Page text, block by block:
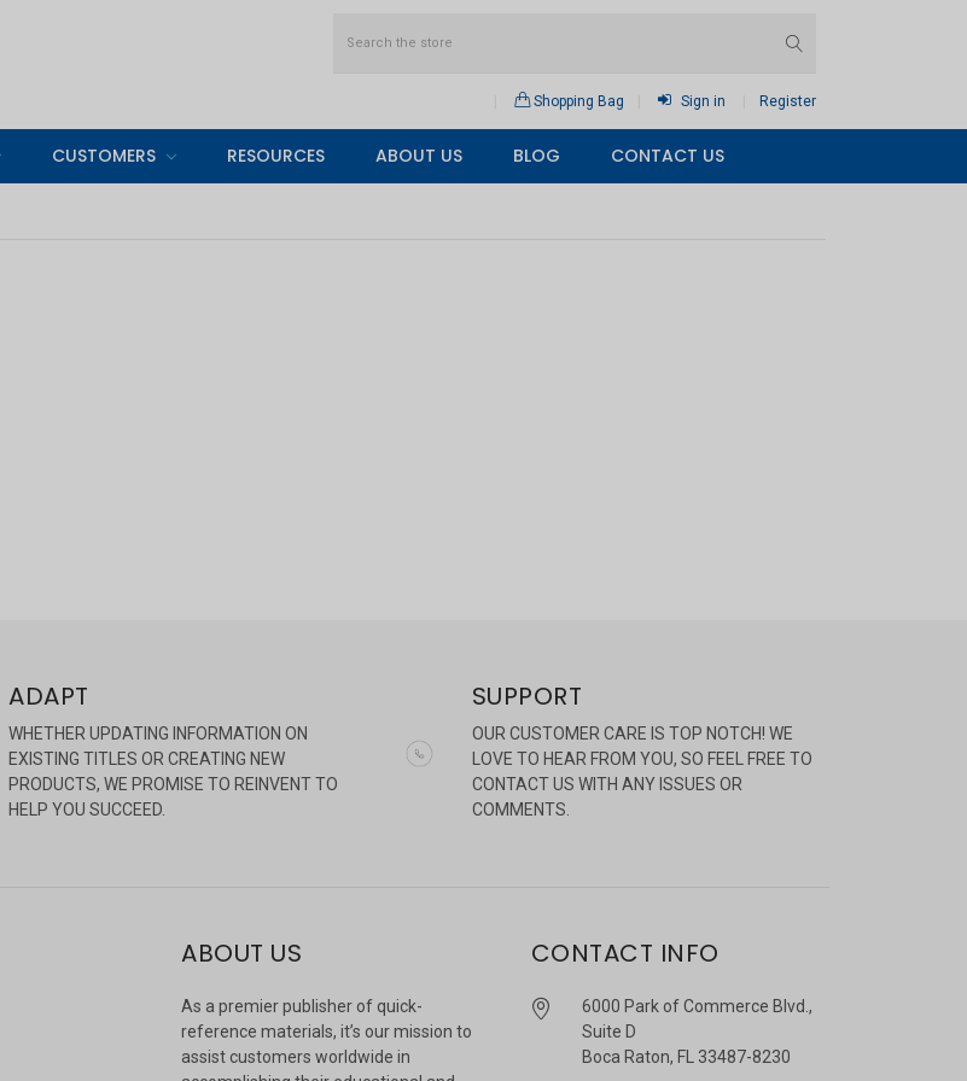
Shopping Bag Sign in Register
CUSTOMERS RESOURCES ABOUT US BLOG CONTACT US
ADAPT
WHETHER UPDATING INFORMATION ON
EXISTING TITLES OR CREATING NEW
PRODUCTS, WE PROMISE TO REINVENT TO
HELP YOU SUCCEED.
SUPPORT
OUR CUSTOMER CARE IS TOP NOTCH! WE
LOVE TO HEAR FROM YOU, SO FEEL FREE TO
CONTACT US WITH ANY ISSUES OR
COMMENTS.
ABOUT US
As a premier publisher of quick-
reference materials, it’s our mission to
assist customers worldwide in
CONTACT INFO
6000 Park of Commerce Blvd.,
Suite D
Boca Raton, FL 33487-8230